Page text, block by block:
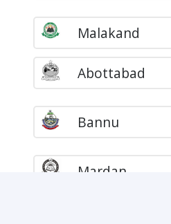
Malakand
Abottabad
Bannu
Mardan